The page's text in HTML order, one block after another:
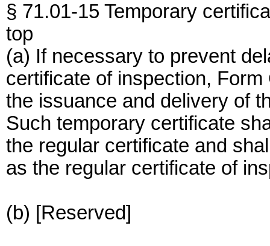
§ 71.01-15 Temporary
top
(a) If necessary to prevent
certificate of inspection,
the issuance and delivery of
Such temporary certificate
the regular certificate and
as the regular certificate of
(b) [Reserved]